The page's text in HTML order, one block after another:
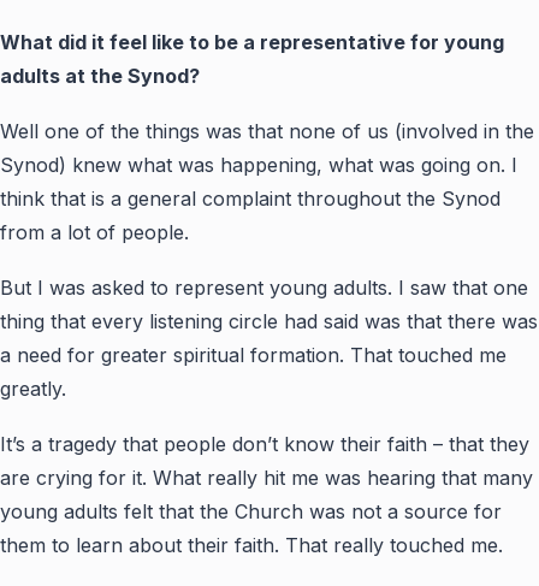
What did it feel like to be a representative for young
adults at the Synod?
Well one of the things was that none of us (involved in the
Synod) knew what was happening, what was going on. I
think that is a general complaint throughout the Synod
from a lot of people.
But I was asked to represent young adults. I saw that one
thing that every listening circle had said was that there was
a need for greater spiritual formation. That touched me
greatly.
It’s a tragedy that people don’t know their faith – that they
are crying for it. What really hit me was hearing that many
young adults felt that the Church was not a source for
them to learn about their faith. That really touched me.